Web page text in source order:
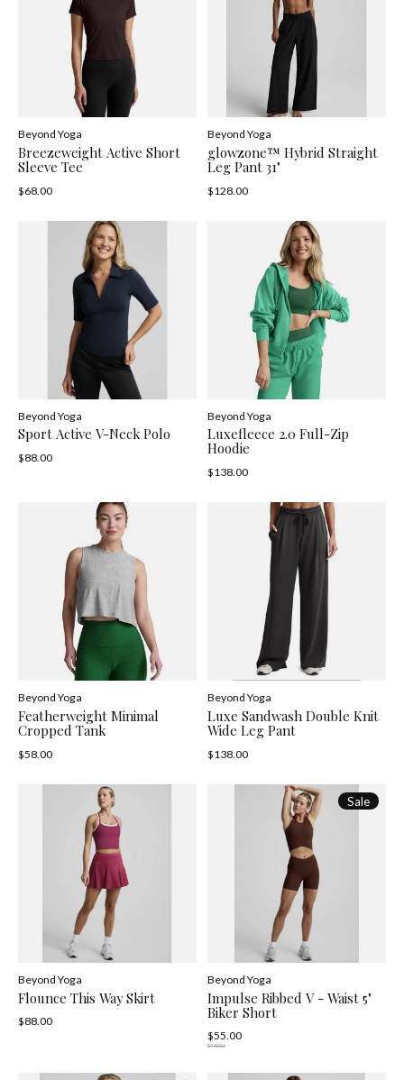
Beyond Yoga
Breezeweight Active Short
Sleeve Tee
$68.00
Beyond Yoga
glowzone™ Hybrid Straight
Leg Pant 31"
$128.00
Beyond Yoga
Sport Active V-Neck Polo
$88.00
Beyond Yoga
Luxefleece 2.0 Full-Zip
Hoodie
$138.00
Beyond Yoga
Featherweight Minimal
Cropped Tank
$58.00
Beyond Yoga
Luxe Sandwash Double Knit
Wide Leg Pant
$138.00
Beyond Yoga
Flounce This Way Skirt
$88.00
Sale
Beyond Yoga
Impulse Ribbed V - Waist 5"
Biker Short
$55.00
$78.00